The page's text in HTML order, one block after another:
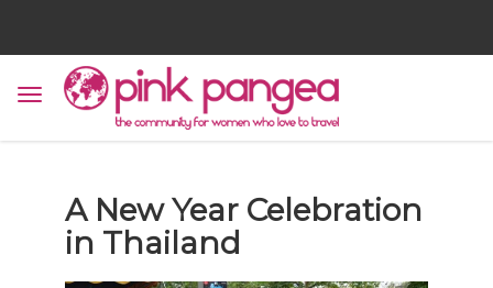
A New Year Celebration
in Thailand